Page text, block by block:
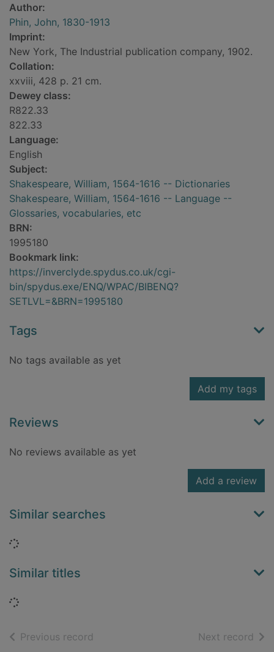
Author:
Phin, John, 1830-1913
Imprint:
New York, The Industrial publication company, 1902.
Collation:
xxviii, 428 p. 21 cm.
Dewey class:
R822.33
822.33
Language:
English
Subject:
Shakespeare, William, 1564-1616 -- Dictionaries
Shakespeare, William, 1564-1616 -- Language --
Glossaries, vocabularies, etc
BRN:
1995180
Bookmark link:
https://inverclyde.spydus.co.uk/cgi-
bin/spydus.exe/ENQ/WPAC/BIBENQ?
SETLVL=&BRN=1995180
Tags
No tags available as yet
Add my tags
Reviews
No reviews available as yet
Add a review
Similar searches
Loading...
Similar titles
Loading...
Previous record Next record of